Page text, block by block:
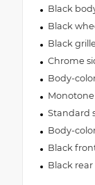
Black
Black
Black grille
Chrome
Body-
Standard
Body-
Black
Black